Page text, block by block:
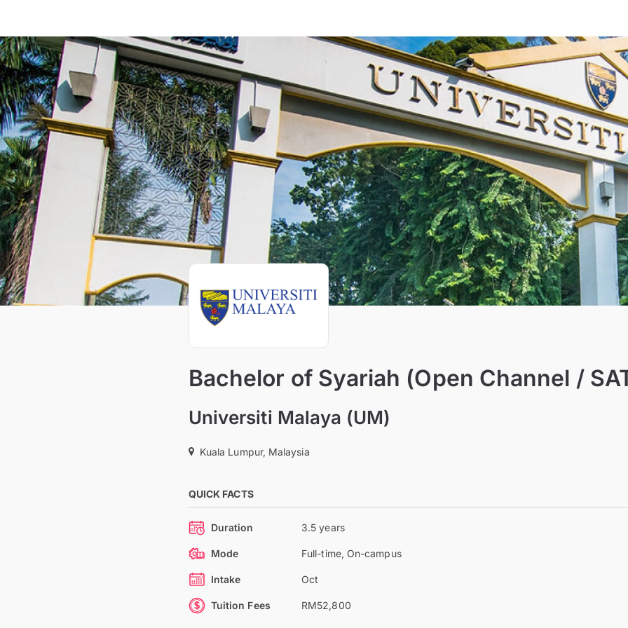
Bachelor of Syariah (Open Channel /
Universiti Malaya (UM)
Kuala Lumpur, Malaysia
QUICK FACTS
Duration 3.5 years
Mode Full-time, On-campus
Intake Oct
Tuition Fees RM52,800